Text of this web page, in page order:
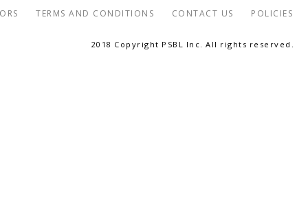
TERMS AND CONDITIONS CONTACT US POLICIES
2018 Copyright PSBL Inc. All rights reserved.